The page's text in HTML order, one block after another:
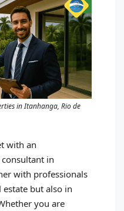
in Itanhanga, Rio de
with an
in
with professionals
but also in
you are